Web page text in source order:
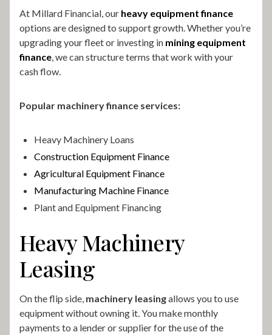
At Millard Financial, our heavy equipment finance
options are designed to support growth. Whether you’re
upgrading your fleet or investing in mining equipment
finance , we can structure terms that work with your
cash flow.
Popular machinery finance services:
Heavy Machinery Loans
Construction Equipment Finance
Agricultural Equipment Finance
Manufacturing Machine Finance
Plant and Equipment Financing
Heavy Machinery
Leasing
On the flip side, machinery leasingallows you to use
equipment without owning it. You make monthly
payments to a lender or supplier for the use of the